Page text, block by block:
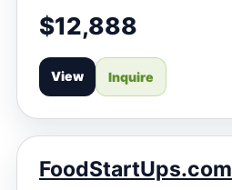
$12,888
View Inquire
FoodStartUps.com